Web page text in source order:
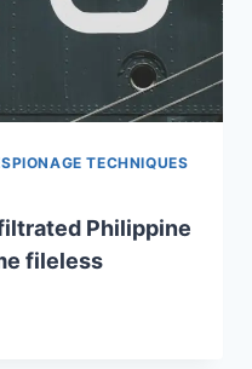
TECHNIQUES
Philippine
fileless